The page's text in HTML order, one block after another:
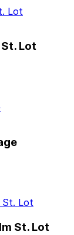
Lot
St. Lot
St. Lot
St. Lot